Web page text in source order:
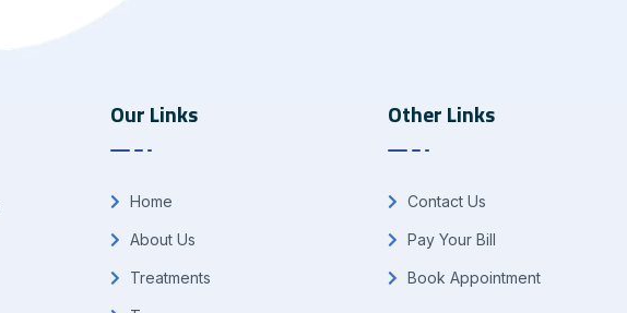
Our Links
Home
About Us
Treatments
Other Links
Contact Us
Pay Your Bill
Book Appointment